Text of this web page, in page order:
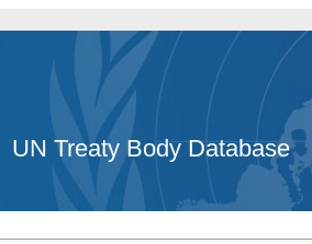
UN Treaty Body Database